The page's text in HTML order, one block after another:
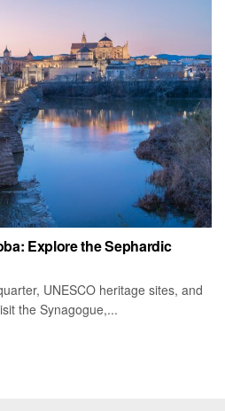
Explore the Sephardic
UNESCO heritage sites, and
the Synagogue,...